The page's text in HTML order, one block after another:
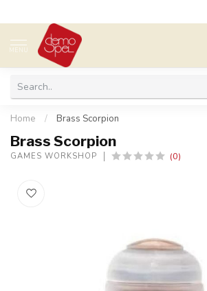
MENU
Home / Brass Scorpion
Brass Scorpion
GAMES WORKSHOP (0)